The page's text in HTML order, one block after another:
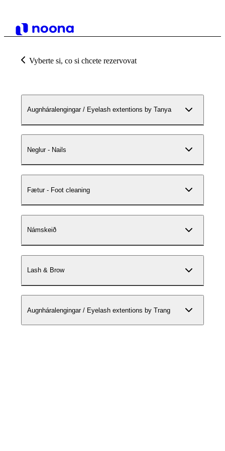
Vyberte si, co si chcete rezervovat
Augnháralengingar / Eyelash extentions by Tanya
Neglur - Nails
Fætur - Foot cleaning
Námskeið
Lash & Brow
Augnháralengingar / Eyelash extentions by Trang